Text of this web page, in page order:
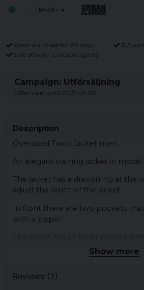
TB4387-4
Open purchase for 30 days
12,9
Safe delivery to postal agents
Campaign: Utförsäljning
Offer valid until 2027-01-09
Description
Oversized Track Jacket men
An elegant training jacket in model
The jacket has a drawstring at the
adjust the width of the jacket.
In front there are two pockets
with a zipper.
The hood can be hidden in the
Color: black, gray
Show more
Reviews (2)